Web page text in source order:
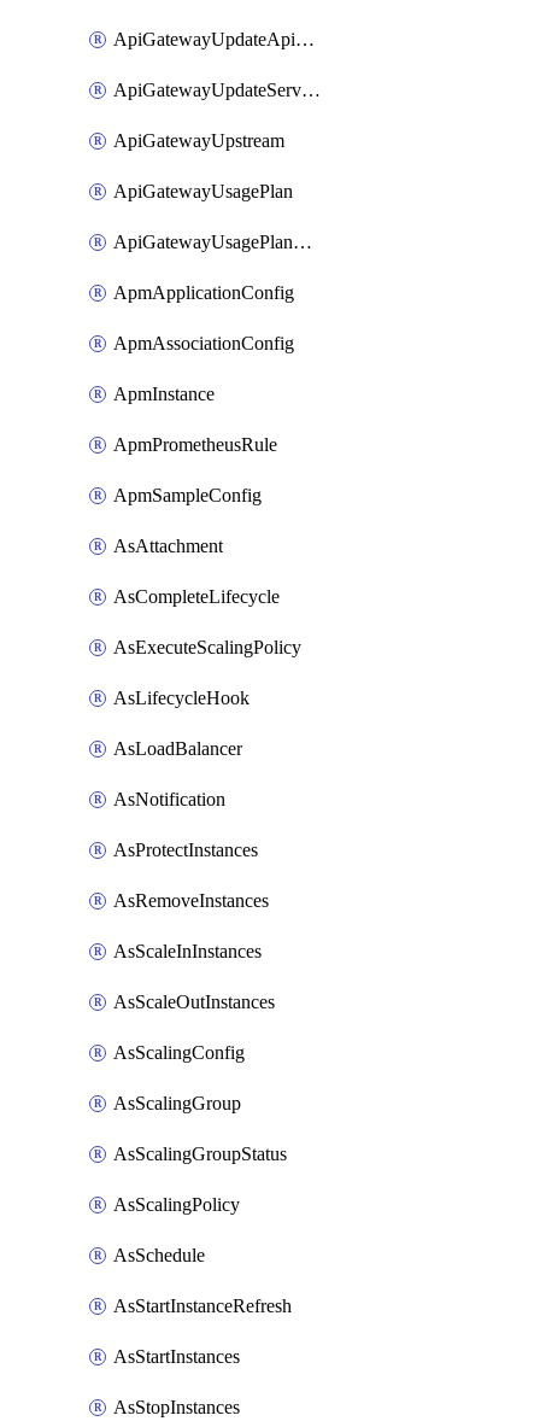
ApiGatewayUpdateApiAppKey
ApiGatewayUpdateService
ApiGatewayUpstream
ApiGatewayUsagePlan
ApiGatewayUsagePlanAttachment
ApmApplicationConfig
ApmAssociationConfig
ApmInstance
ApmPrometheusRule
ApmSampleConfig
AsAttachment
AsCompleteLifecycle
AsExecuteScalingPolicy
AsLifecycleHook
AsLoadBalancer
AsNotification
AsProtectInstances
AsRemoveInstances
AsScaleInInstances
AsScaleOutInstances
AsScalingConfig
AsScalingGroup
AsScalingGroupStatus
AsScalingPolicy
AsSchedule
AsStartInstanceRefresh
AsStartInstances
AsStopInstances